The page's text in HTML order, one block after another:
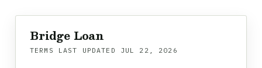
Bridge Loan
TERMS LAST UPDATED JUL 22, 2026